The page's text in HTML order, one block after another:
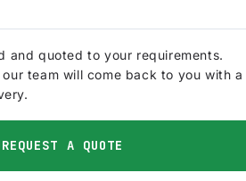
and quoted to your requirements.
team will come back to you with a
REQUEST A QUOTE